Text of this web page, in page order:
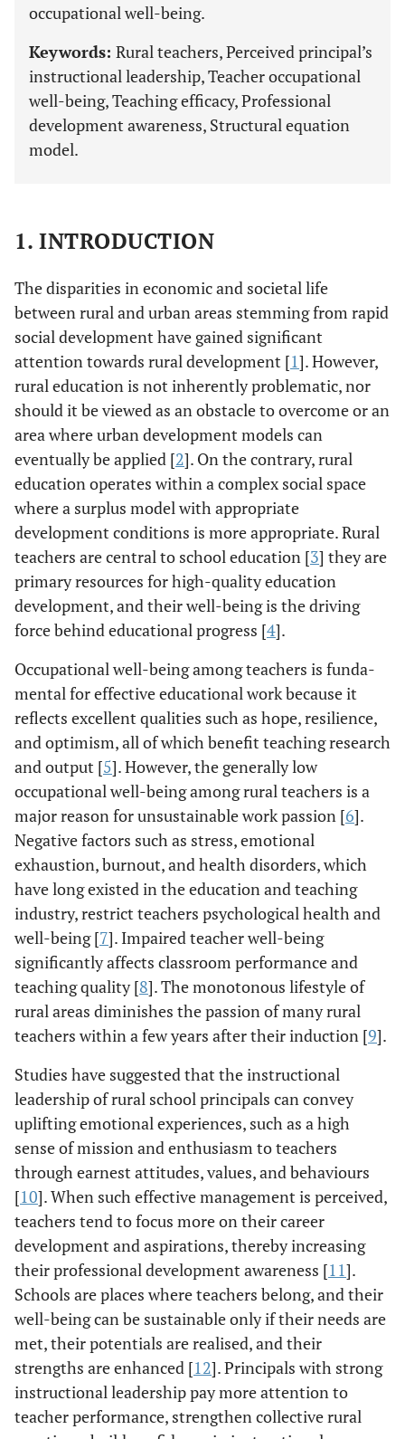
occupational well-being.
Keywords: Rural teachers, Perceived principal’s
instructional leadership, Teacher occupational
well-being, Teaching efficacy, Professional
development awareness, Structural equation
model.
1. INTRODUCTION
The disparities in economic and societal life
between rural and urban areas stemming from rapid
social development have gained significant
attention towards rural development [1]. However,
rural education is not inherently problematic, nor
should it be viewed as an obstacle to overcome or an
area where urban development models can
eventually be applied [2]. On the contrary, rural
education operates within a complex social space
where a surplus model with appropriate
development conditions is more appropriate. Rural
teachers are central to school education [3] they are
primary resources for high-quality education
development, and their well-being is the driving
force behind educational progress [4].
Occupational well-being among teachers is funda-
mental for effective educational work because it
reflects excellent qualities such as hope, resilience,
and optimism, all of which benefit teaching research
and output [5]. However, the generally low
occupational well-being among rural teachers is a
major reason for unsustainable work passion [6].
Negative factors such as stress, emotional
exhaustion, burnout, and health disorders, which
have long existed in the education and teaching
industry, restrict teachers psychological health and
well-being [7]. Impaired teacher well-being
significantly affects classroom performance and
teaching quality [8]. The monotonous lifestyle of
rural areas diminishes the passion of many rural
teachers within a few years after their induction [9].
Studies have suggested that the instructional
leadership of rural school principals can convey
uplifting emotional experiences, such as a high
sense of mission and enthusiasm to teachers
through earnest attitudes, values, and behaviours
[10]. When such effective management is perceived,
teachers tend to focus more on their career
development and aspirations, thereby increasing
their professional development awareness [11].
Schools are places where teachers belong, and their
well-being can be sustainable only if their needs are
met, their potentials are realised, and their
strengths are enhanced [12]. Principals with strong
instructional leadership pay more attention to
teacher performance, strengthen collective rural